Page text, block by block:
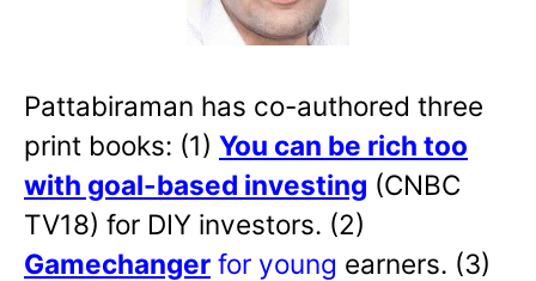
Pattabiraman has co-authored three
print books: (1) You can be rich too
with goal-based investing (CNBC
TV18) for DIY investors. (2)
Gamechanger for young earners. (3)